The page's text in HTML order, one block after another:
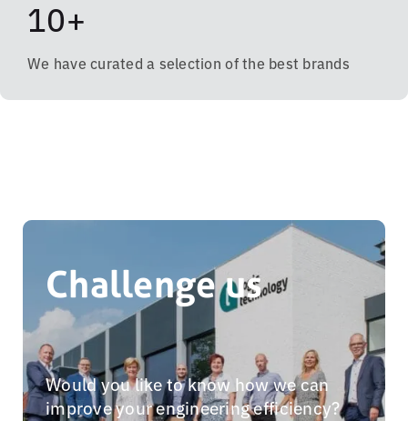
10+
We have curated a selection of the best brands
Challenge us
Would you like to know how we can
improve your engineering efficiency?